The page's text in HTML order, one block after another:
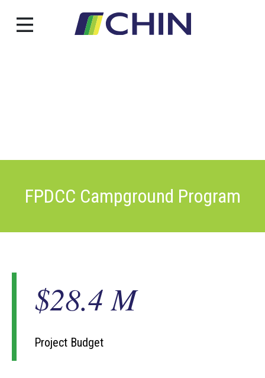
content
FPDCC Campground Program
8
4
$28.4 M
Project Budget